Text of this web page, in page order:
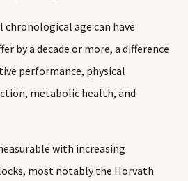
age can have
by a decade or more, a difference
performance, physical
metabolic health, and
with increasing
most notably the Horvath